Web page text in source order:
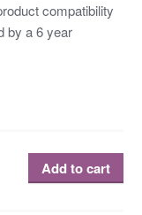
compatibility
by a 6 year
Add to cart